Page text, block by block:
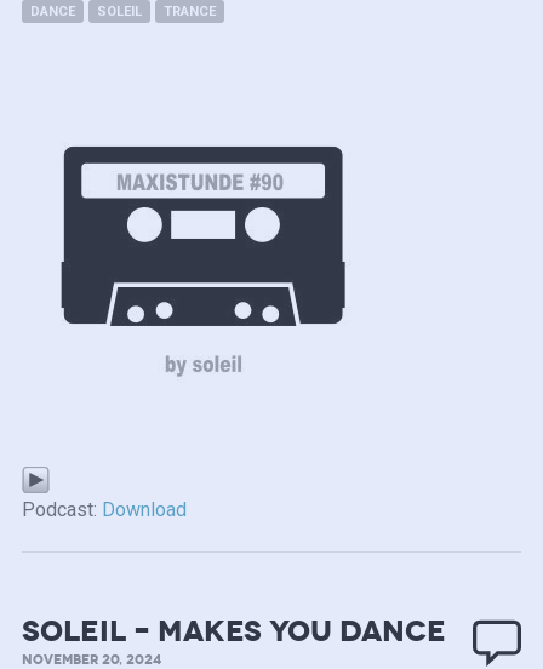
DANCE SOLEIL TRANCE
Podcast: Download
soleil – makes you dance
NOVEMBER 20, 2024